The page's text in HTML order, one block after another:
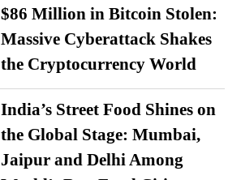
$86 Million in Bitcoin Stolen:
Massive Cyberattack Shakes
the Cryptocurrency World
India’s Street Food Shines on
the Global Stage: Mumbai,
Jaipur and Delhi Among